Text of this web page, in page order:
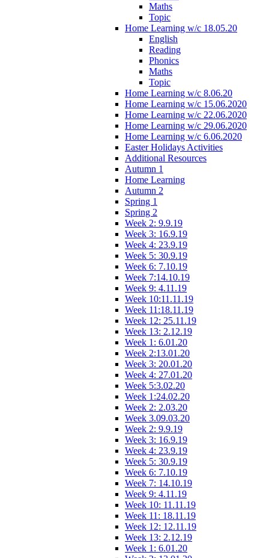
Maths
Topic
Home Learning w/c 18.05.20
English
Reading
Phonics
Maths
Topic
Home Learning w/c 8.06.20
Home Learning w/c 15.06.2020
Home Learning w/c 22.06.2020
Home Learning w/c 29.06.2020
Home Learning w/c 6.06.2020
Easter Holidays Activities
Additional Resources
Autumn 1
Home Learning
Autumn 2
Spring 1
Spring 2
Week 2: 9.9.19
Week 3: 16.9.19
Week 4: 23.9.19
Week 5: 30.9.19
Week 6: 7.10.19
Week 7:14.10.19
Week 9: 4.11.19
Week 10:11.11.19
Week 11:18.11.19
Week 12: 25.11.19
Week 13: 2.12.19
Week 1: 6.01.20
Week 2:13.01.20
Week 3: 20.01.20
Week 4: 27.01.20
Week 5:3.02.20
Week 1:24.02.20
Week 2: 2.03.20
Week 3.09.03.20
Week 2: 9.9.19
Week 3: 16.9.19
Week 4: 23.9.19
Week 5: 30.9.19
Week 6: 7.10.19
Week 7: 14.10.19
Week 9: 4.11.19
Week 10: 11.11.19
Week 11: 18.11.19
Week 12: 12.11.19
Week 13: 2.12.19
Week 1: 6.01.20